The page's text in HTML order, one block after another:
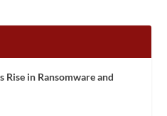
Rise in Ransomware and